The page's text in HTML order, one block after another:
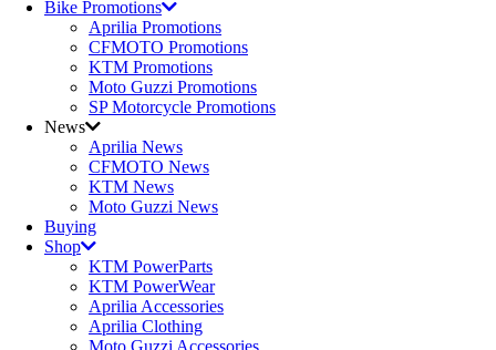
Bike Promotions
Aprilia Promotions
CFMOTO Promotions
KTM Promotions
Moto Guzzi Promotions
SP Motorcycle Promotions
News
Aprilia News
CFMOTO News
KTM News
Moto Guzzi News
Buying
Shop
KTM PowerParts
KTM PowerWear
Aprilia Accessories
Aprilia Clothing
Moto Guzzi Accessories